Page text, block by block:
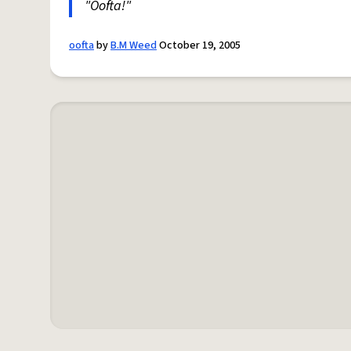
"Oofta!"
ooftabyB.M WeedOctober 19, 2005